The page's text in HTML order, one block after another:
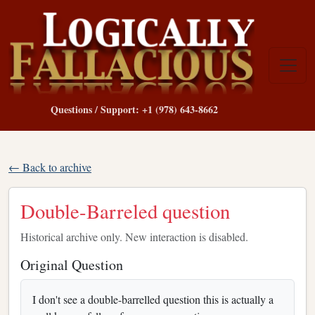
Questions / Support: +1 (978) 643-8662
← Back to archive
Double-Barreled question
Historical archive only. New interaction is disabled.
Original Question
I don't see a double-barrelled question this is actually a